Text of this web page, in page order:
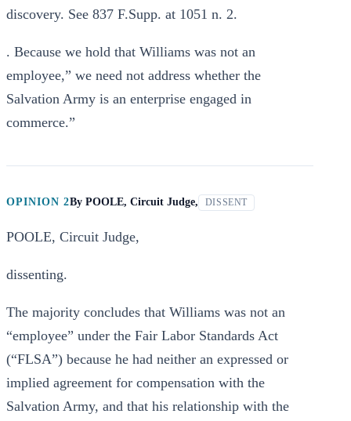
discovery. See 837 F.Supp. at 1051 n. 2.
. Because we hold that Williams was not an
employee,” we need not address whether the
Salvation Army is an enterprise engaged in
commerce.”
OPINION 2By POOLE, Circuit Judge, DISSENT
POOLE, Circuit Judge,
dissenting.
The majority concludes that Williams was not an
“employee” under the Fair Labor Standards Act
(“FLSA”) because he had neither an expressed or
implied agreement for compensation with the
Salvation Army, and that his relationship with the